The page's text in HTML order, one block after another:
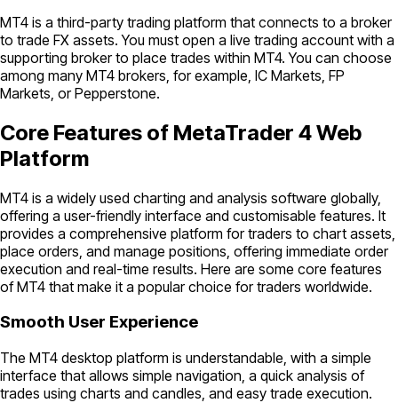
MT4 is a third-party trading platform that connects to a broker
to trade FX assets. You must open a live trading account with a
supporting broker to place trades within MT4. You can choose
among many MT4 brokers, for example, IC Markets, FP
Markets, or Pepperstone.
Core Features of MetaTrader 4 Web
Platform
MT4 is a widely used charting and analysis software globally,
offering a user-friendly interface and customisable features. It
provides a comprehensive platform for traders to chart assets,
place orders, and manage positions, offering immediate order
execution and real-time results. Here are some core features
of MT4 that make it a popular choice for traders worldwide.
Smooth User Experience
The MT4 desktop platform is understandable, with a simple
interface that allows simple navigation, a quick analysis of
trades using charts and candles, and easy trade execution.